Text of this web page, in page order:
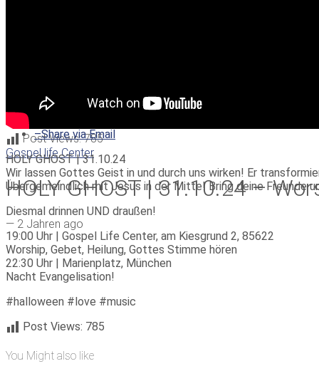
Post Views: 785
Gospel life Center
HOLY GHOST | 31.10.24 –
— 2 Jahren ago
Share on Twitter
–Share on Facebook
–Share via Email
HOLY GHOST | 31.10.24
Wir lassen Gottes Geist in und durch uns wirken! Er
Übergemeindlich mit Jesus in der Mitte! Bring deine Freunde
Diesmal drinnen UND draußen!
19:00 Uhr | Gospel Life Center, am Kiesgrund 2, 85622
Worship, Gebet, Heilung, Gottes Stimme hören
22:30 Uhr | Marienplatz, München
Nacht Evangelisation!
#halloween #love #music
Post Views: 785
You Might also like